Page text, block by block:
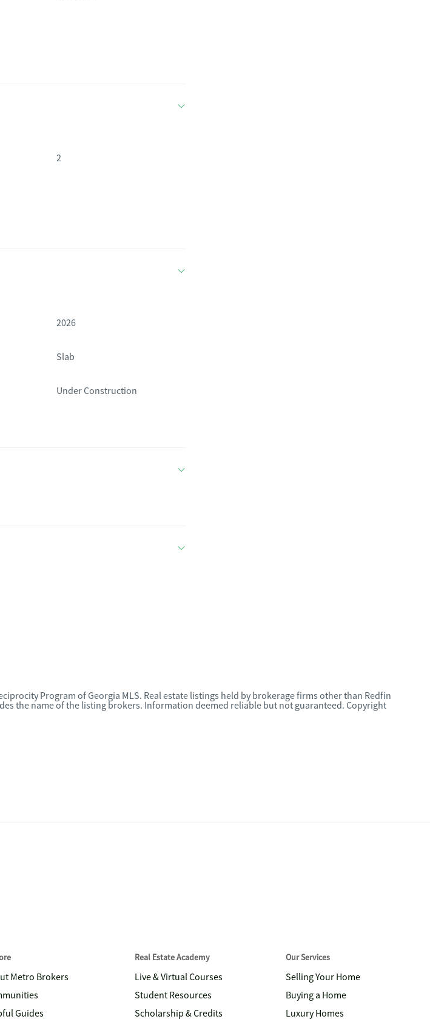
2
2026
Slab
Under Construction
Program of Georgia MLS. Real estate listings held by brokerage firms other than Redfin
the name of the listing brokers. Information deemed reliable but not guaranteed. Copyright
Metro Brokers
Guides
Real Estate Academy
Live & Virtual Courses
Student Resources
Scholarship & Credits
Our Services
Selling Your Home
Buying a Home
Luxury Homes